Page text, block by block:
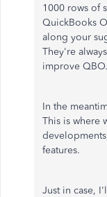
1000 rows of
QuickBooks
along your
They're
improve QBO.
In the
This is where
features.
Just in case,